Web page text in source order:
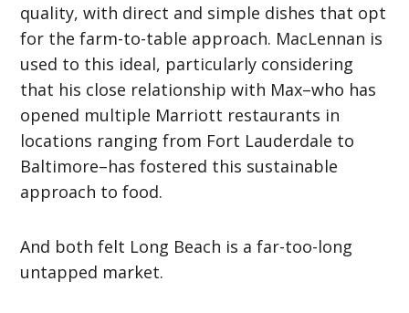
quality, with direct and simple dishes that opt
for the farm-to-table approach. MacLennan is
used to this ideal, particularly considering
that his close relationship with Max–who has
opened multiple Marriott restaurants in
locations ranging from Fort Lauderdale to
Baltimore–has fostered this sustainable
approach to food.
And both felt Long Beach is a far-too-long
untapped market.